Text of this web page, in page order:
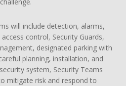
will include detection, alarms,
control, Security Guards,
designated parking with
planning, installation, and
system, Security Teams
mitigate risk and respond to